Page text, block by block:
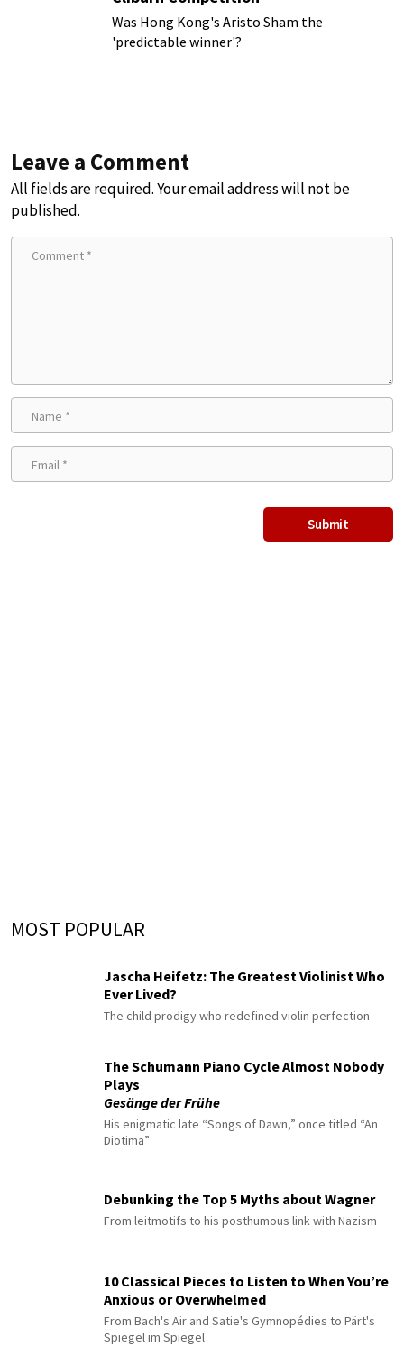
Was Hong Kong's Aristo Sham the
'predictable winner'?
Leave a Comment
All fields are required. Your email address will not be
published.
MOST POPULAR
Jascha Heifetz: The Greatest Violinist Who
Ever Lived?
The child prodigy who redefined violin perfection
The Schumann Piano Cycle Almost Nobody
Plays
Gesänge der Frühe
His enigmatic late “Songs of Dawn,” once titled “An
Diotima”
Debunking the Top 5 Myths about Wagner
From leitmotifs to his posthumous link with Nazism
10 Classical Pieces to Listen to When You’re
Anxious or Overwhelmed
From Bach's Air and Satie's Gymnopédies to Pärt's
Spiegel im Spiegel